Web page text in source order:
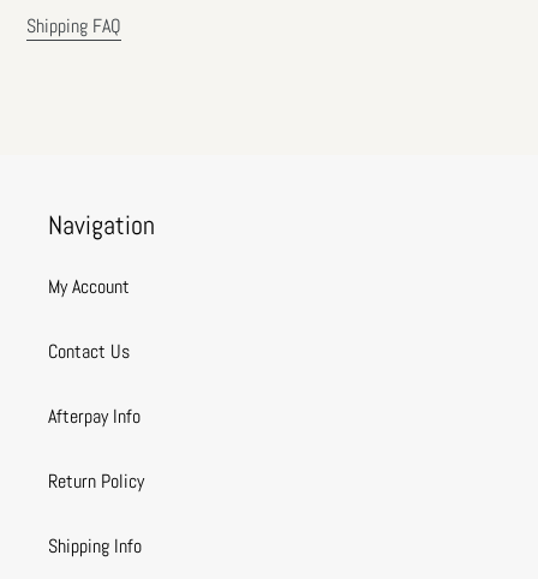
Shipping FAQ
Navigation
My Account
Contact Us
Afterpay Info
Return Policy
Shipping Info